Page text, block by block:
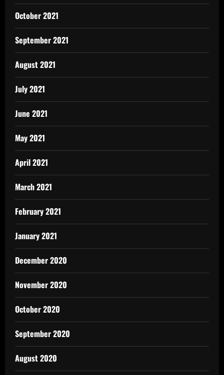
October 2021
September 2021
August 2021
July 2021
June 2021
May 2021
April 2021
March 2021
February 2021
January 2021
December 2020
November 2020
October 2020
September 2020
August 2020